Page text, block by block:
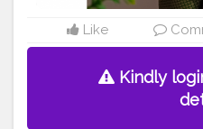
#रिद्धी_सिद्धी सिद्धी
Like
Kindly